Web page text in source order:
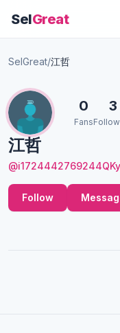
SelGreat
SelGreat/江哲
江哲
0
Fans
3
Follow